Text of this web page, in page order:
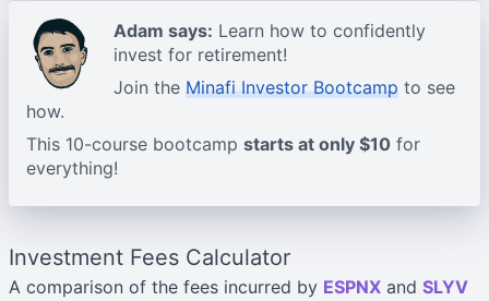
Adam says: Learn how to confidently
invest for retirement!
Join the Minafi Investor Bootcamp to see
how.
This 10-course bootcamp starts at only $10 for
everything!
Investment Fees Calculator
A comparison of the fees incurred by ESPNX and SLYV